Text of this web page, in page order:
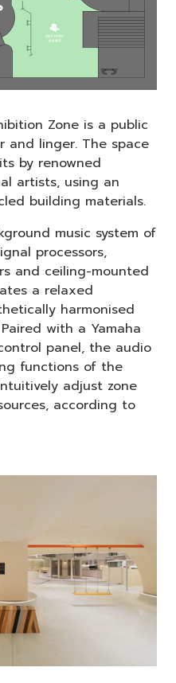
Zone is a public
and linger. The space
by renowned
artists, using an
building materials.
music system of
processors,
and ceiling-mounted
a relaxed
harmonised
with a Yamaha
panel, the audio
functions of the
adjust zone
according to